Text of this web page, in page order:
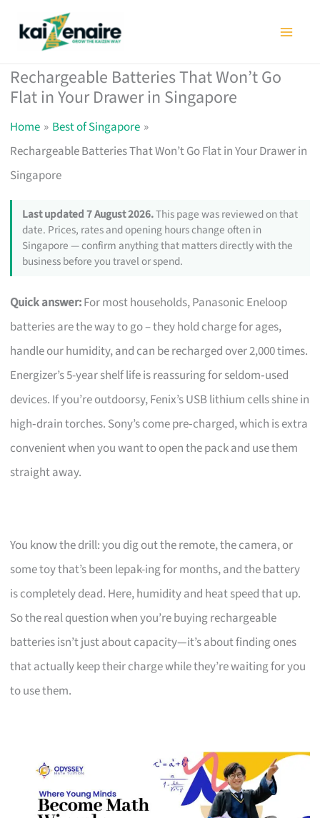
Rechargeable Batteries That Won’t Go
Flat in Your Drawer in Singapore
Home
Best of Singapore
Rechargeable Batteries That Won’t Go Flat in Your Drawer in
Singapore
Last updated 7 August 2026.This page was reviewed on that
date. Prices, rates and opening hours change often in
Singapore — confirm anything that matters directly with the
business before you travel or spend.
Quick answer:For most households, Panasonic Eneloop
batteries are the way to go – they hold charge for ages,
handle our humidity, and can be recharged over 2,000 times.
Energizer’s 5-year shelf life is reassuring for seldom‑used
devices. If you’re outdoorsy, Fenix’s USB lithium cells shine in
high‑drain torches. Sony’s come pre‑charged, which is extra
convenient when you want to open the pack and use them
straight away.
You know the drill: you dig out the remote, the camera, or
some toy that’s been lepak-ing for months, and the battery
is completely dead. Here, humidity and heat speed that up.
So the real question when you’re buying rechargeable
batteries isn’t just about capacity—it’s about finding ones
that actually keep their charge while they’re waiting for you
to use them.